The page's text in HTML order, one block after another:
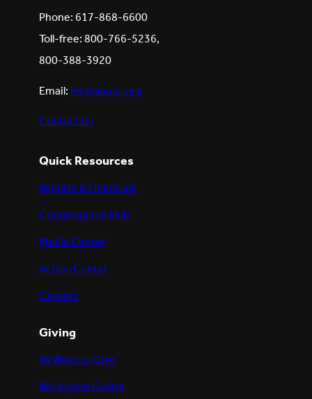
Phone: 617-868-6600
Toll-free: 800-766-5236,
800-388-3920
Email:info@uusc.org
Contact Us
Quick Resources
Reports & Financials
Congregation Hub
Media Center
Action Center
Careers
Giving
All Ways to Give
Workplace Giving